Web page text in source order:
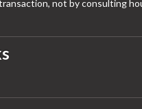
not by consulting